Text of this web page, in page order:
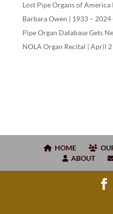
Lost Pipe Organs of America
Barbara Owen | 1933– 2024
Pipe Organ Database Gets
NOLA Organ Recital | April
HOME
ABOUT